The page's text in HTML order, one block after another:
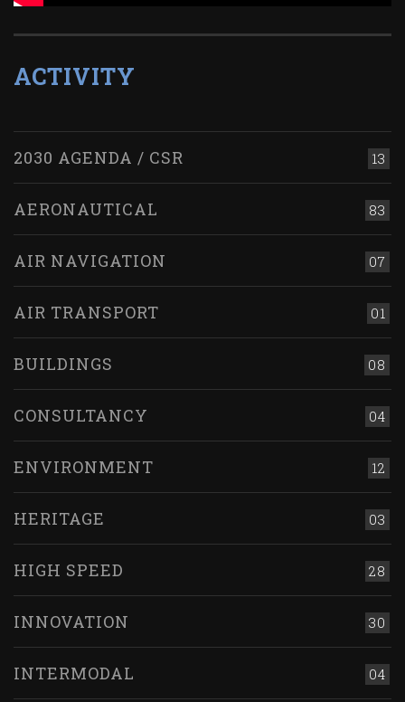
ACTIVITY
13
2030 AGENDA / CSR
83
AERONAUTICAL
07
AIR NAVIGATION
01
AIR TRANSPORT
08
BUILDINGS
04
CONSULTANCY
12
ENVIRONMENT
03
HERITAGE
28
HIGH SPEED
30
INNOVATION
04
INTERMODAL